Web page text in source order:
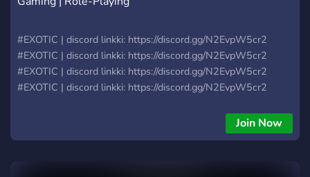
#EXOTIC | discord linkki: https://discord.gg/N2EvpW5cr2
#EXOTIC | discord linkki: https://discord.gg/N2EvpW5cr2
#EXOTIC | discord linkki: https://discord.gg/N2EvpW5cr2
#EXOTIC | discord linkki: https://discord.gg/N2EvpW5cr2
#EXOTIC | discord linkki: https://discord.gg/N2EvpW5cr2
Join Now